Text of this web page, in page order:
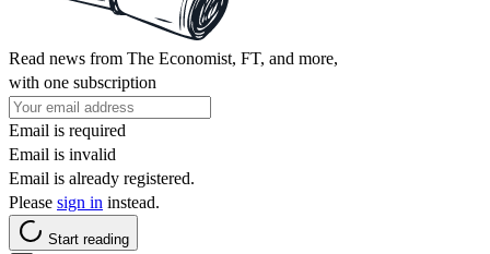
Read news from The Economist, FT, and more,
with one subscription
Email is required
Email is invalid
Email is already registered.
Please sign in instead.
Start reading